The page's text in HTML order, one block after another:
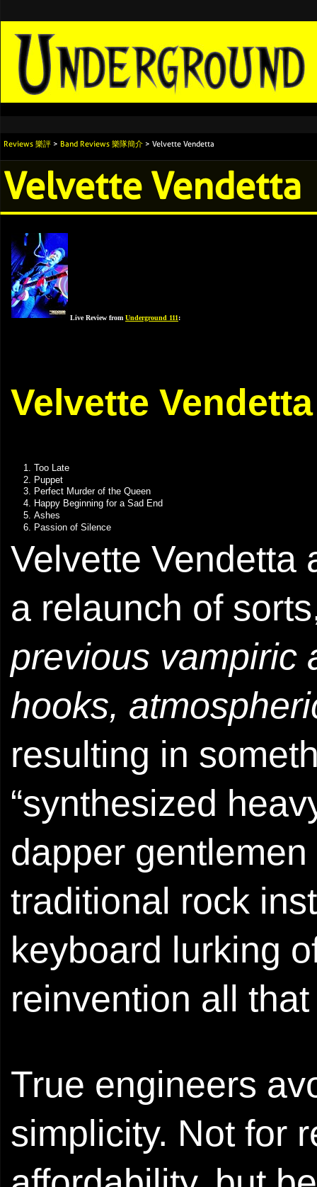
Reviews 樂評 > Band Reviews 樂隊簡介 > Velvette Vendetta
Velvette Vendetta
Live Review from Underground 111:
Velvette Vendetta
Too Late
Puppet
Perfect Murder of the Queen
Happy Beginning for a Sad End
Ashes
Passion of Silence
Velvette Vendetta
a relaunch of
previous vampiric
hooks,
resulting in
“synthesized
dapper
traditional rock
keyboard lurking
reinvention all
True engineers
simplicity. Not for